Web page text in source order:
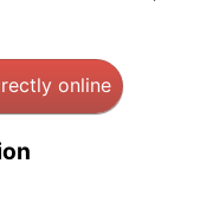
online